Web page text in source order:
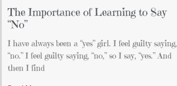
The Importance of Learning to Say
“No”
I have always been a “yes” girl. I feel guilty saying,
“no.” I feel guilty saying, “no,” so I say, “yes.” And
then I find